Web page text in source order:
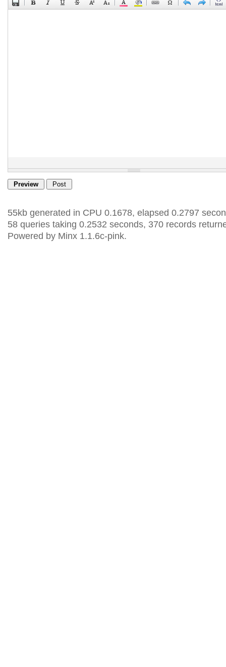
55kb generated in CPU 0.1678, elapsed 0.2797
58 queries taking 0.2532 seconds, 370 records
Powered by Minx 1.1.6c-pink.